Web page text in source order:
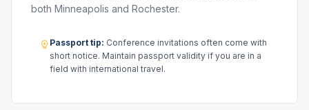
both Minneapolis and Rochester.
Passport tip: Conference invitations often come with
short notice. Maintain passport validity if you are in a
field with international travel.